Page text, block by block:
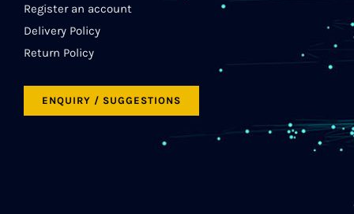
Register an account
Delivery Policy
Return Policy
ENQUIRY / SUGGESTIONS